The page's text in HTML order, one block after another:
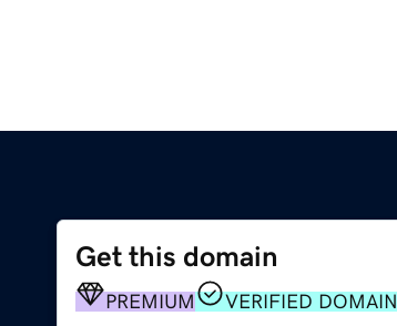
Get this domain
PREMIUM VERIFIED DOMAIN